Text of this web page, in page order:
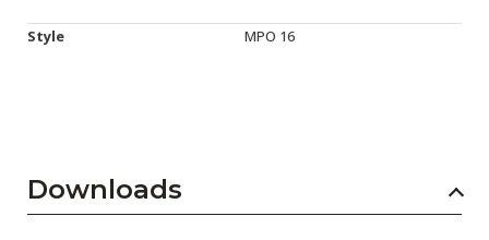
Style MPO 16
Downloads